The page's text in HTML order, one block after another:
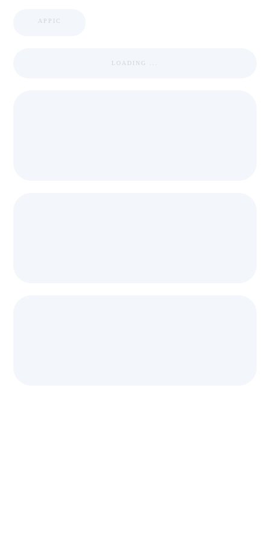
APPIC
LOADING ...